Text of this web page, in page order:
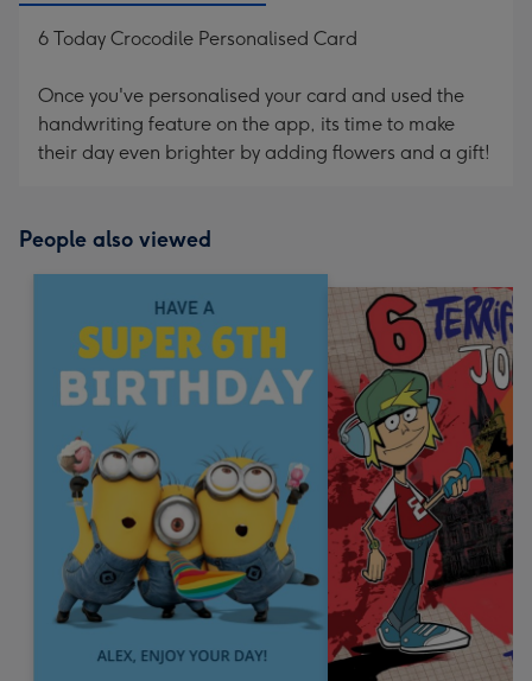
6 Today Crocodile Personalised Card
Once you've personalised your card and used the
handwriting feature on the app, its time to make
their day even brighter by adding flowers and a gift!
People also viewed